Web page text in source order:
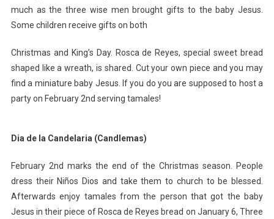
much as the three wise men brought gifts to the baby Jesus.
Some children receive gifts on both
Christmas and King’s Day. Rosca de Reyes, special sweet bread
shaped like a wreath, is shared. Cut your own piece and you may
find a miniature baby Jesus. If you do you are supposed to host a
party on February 2nd serving tamales!
Dia de la Candelaria (Candlemas)
February 2nd marks the end of the Christmas season. People
dress their Niños Dios and take them to church to be blessed.
Afterwards enjoy tamales from the person that got the baby
Jesus in their piece of Rosca de Reyes bread on January 6, Three